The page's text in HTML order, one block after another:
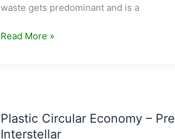
waste gets predominant and is a
5
Waste
Read More »
Plastic Circular Economy – Pre
Interstellar